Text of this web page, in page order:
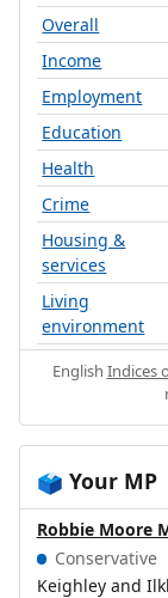
Overall
Income
Employment
Education
Health
Crime
Housing &
services
Living
environment
English Indices
🗳️ Your MP
Robbie Moore
Conservative
Keighley and